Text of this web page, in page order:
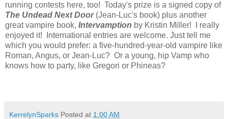
running contests here, too! Today's prize is a signed copy of
The Undead Next Door(Jean-Luc's book) plus another
great vampire book, Intervamption by Kristin Miller! I really
enjoyed it! International entries are welcome. Just tell me
which you would prefer: a five-hundred-year-old vampire like
Roman, Angus, or Jean-Luc? Or a young, hip Vamp who
knows how to party, like Gregori or Phineas?
KerrelynSparks Posted at 1:00 AM